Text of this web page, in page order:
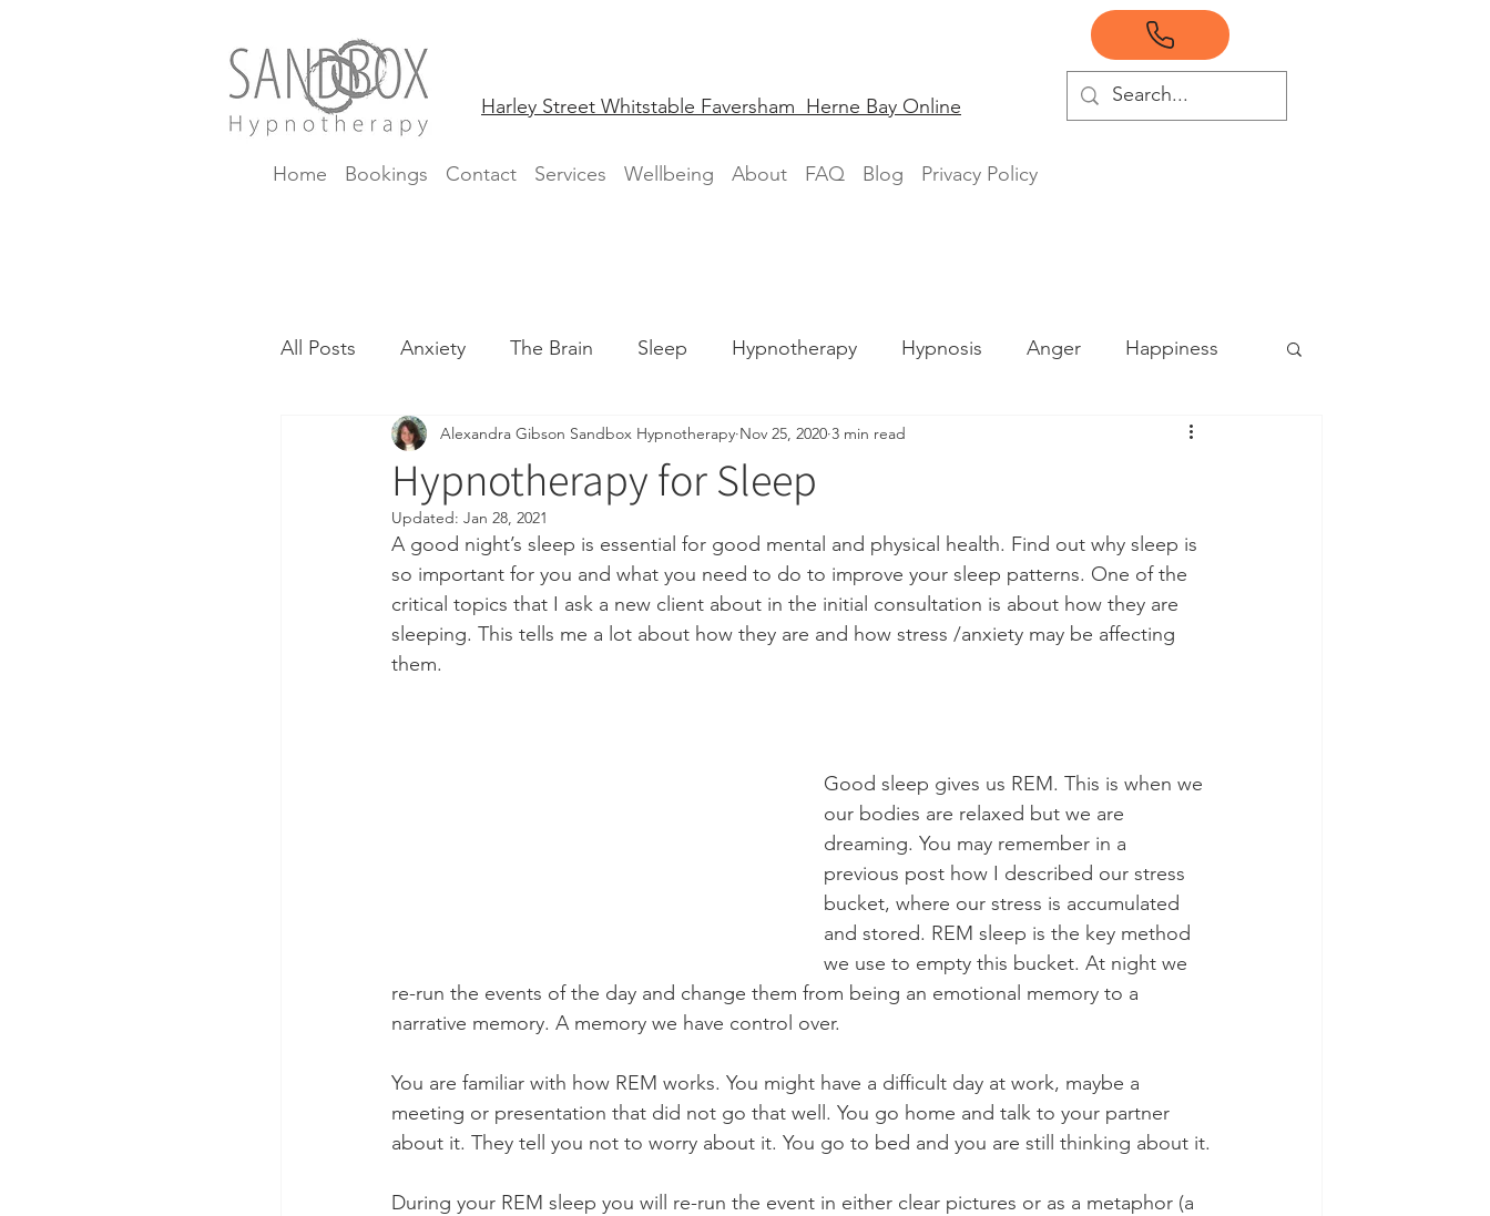
Harley Street Whitstable Faversham Herne Bay Online
Home Bookings Contact Services Wellbeing About FAQ Blog Privacy Policy
All Posts Anxiety The Brain Sleep Hypnotherapy Hypnosis Anger Happiness
Insomnia Fear Phobia
Hypnotherapy for Sleep
Alexandra Gibson Sandbox Hypnotherapy Nov 25, 2020 3 min read
Updated: Jan 28, 2021
A good night’s sleep is essential for good mental and physical health. Find out why sleep is
so important for you and what you need to do to improve your sleep patterns. One of the
critical topics that I ask a new client about in the initial consultation is about how they are
sleeping. This tells me a lot about how they are and how stress /anxiety may be affecting
them.
Good sleep gives us REM. This is when we
our bodies are relaxed but we are
dreaming. You may remember in a
previous post how I described our stress
bucket, where our stress is accumulated
and stored. REM sleep is the key method
we use to empty this bucket. At night we
re-run the events of the day and change them from being an emotional memory to a
narrative memory. A memory we have control over.
You are familiar with how REM works. You might have a difficult day at work, maybe a
meeting or presentation that did not go that well. You go home and talk to your partner
about it. They tell you not to worry about it. You go to bed and you are still thinking about it.
During your REM sleep you will re-run the event in either clear pictures or as a metaphor (a